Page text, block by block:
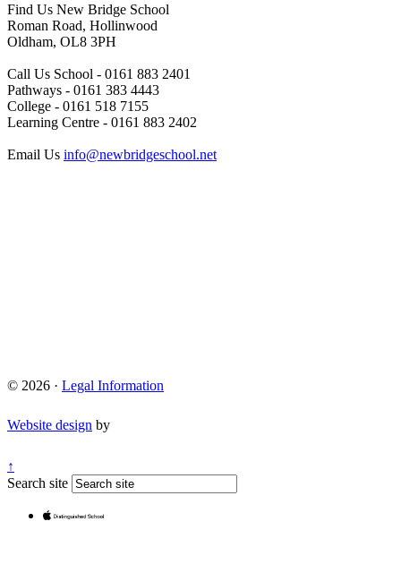
Find Us New Bridge School
Roman Road, Hollinwood
Oldham, OL8 3PH
Call Us School - 0161 883 2401
Pathways - 0161 383 4443
College - 0161 518 7155
Learning Centre - 0161 883 2402
Email Us info@newbridgeschool.net
© 2026 · Legal Information
Website design by
↑
Search site